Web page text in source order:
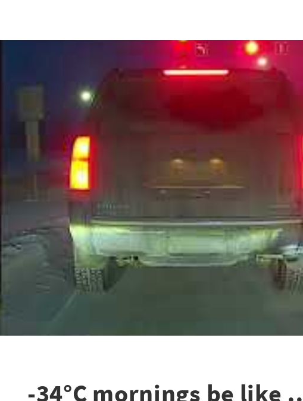
-34°C mornings be like